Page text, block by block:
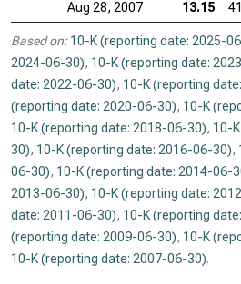
Aug 28, 2007 13.15
Based on: 10-K (reporting date: 2025-
2024-06-30), 10-K (reporting date:
date: 2022-06-30), 10-K (reporting
(reporting date: 2020-06-30), 10-K
10-K (reporting date: 2018-06-30), 10-
30), 10-K (reporting date: 2016-06-30),
06-30), 10-K (reporting date: 2014-06-
2013-06-30), 10-K (reporting date:
date: 2011-06-30), 10-K (reporting
(reporting date: 2009-06-30), 10-K
10-K (reporting date: 2007-06-30).